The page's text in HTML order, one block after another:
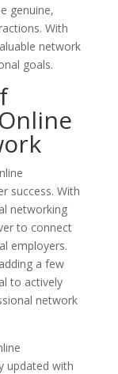
genuine,
With
network
goals.
success. With
networking
to connect
employers.
a few
to actively
network
updated with